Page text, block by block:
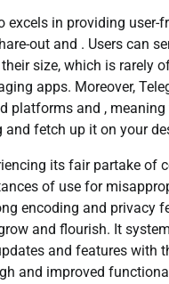
excels in providing user-
out and . Users can
size, which is rarely
apps. Moreover,
platforms and ,
and fetch up it on your
its fair partake of
of use for
encoding and privacy
and flourish. It
and features with
and improved